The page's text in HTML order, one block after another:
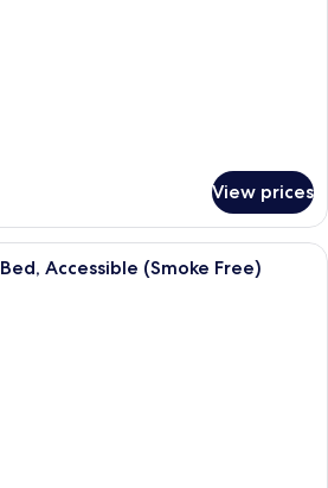
View prices
A hotel room with a bed, beige
Accessible (Smoke Free)